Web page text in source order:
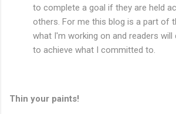
to complete a goal if they are held
others. For me this blog is a part of
what I'm working on and readers
to achieve what I committed to.
Thin your paints!